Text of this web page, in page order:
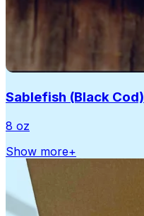
Sablefish (Black Cod)
8 oz
Show more+